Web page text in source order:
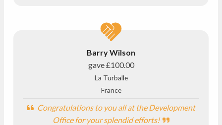
Barry Wilson
gave£100.00
La Turballe
France
Congratulations to you all at the Development
Office for your splendid efforts!